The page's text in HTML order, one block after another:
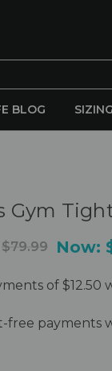
BLOG
Gym
$79.99 Now:
free payments